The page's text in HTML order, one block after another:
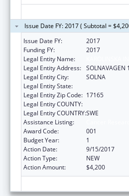
Issue Date FY: 2017 ( Subtotal =
Issue Date FY:
2017
Funding FY:
2017
Legal Entity Name:
Legal Entity Address: SOLNAVAGEN 1
Legal Entity City:
SOLNA
Legal Entity State:
Legal Entity Zip Code: 17165
Legal Entity COUNTY:
Legal Entity COUNTRY:SWE
Assistance Listing:
Award Code:
001
Budget Year:
1
Action Date:
9/15/2017
Action Type:
NEW
Action Amount:
$4,200